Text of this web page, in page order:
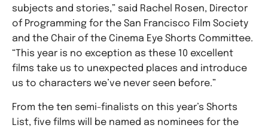
subjects and stories,” said Rachel Rosen, Director
of Programming for the San Francisco Film Society
and the Chair of the Cinema Eye Shorts Committee.
“This year is no exception as these 10 excellent
films take us to unexpected places and introduce
us to characters we’ve never seen before.”
From the ten semi-finalists on this year’s Shorts
List, five films will be named as nominees for the